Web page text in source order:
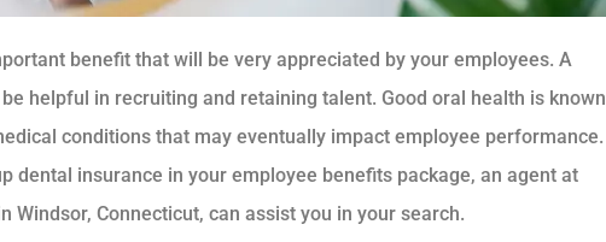
benefit that will be very appreciated by your employees. A
helpful in recruiting and retaining talent. Good oral health is known
conditions that may eventually impact employee performance.
dental insurance in your employee benefits package, an agent at
Windsor, Connecticut, can assist you in your search.